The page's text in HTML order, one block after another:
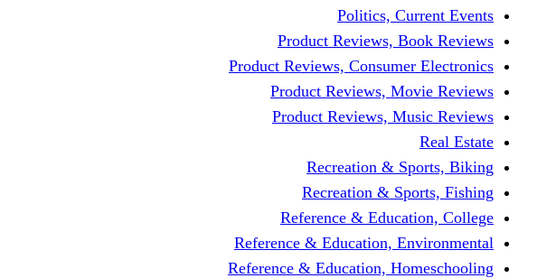
Politics, Current Events
Product Reviews, Book Reviews
Product Reviews, Consumer Electronics
Product Reviews, Movie Reviews
Product Reviews, Music Reviews
Real Estate
Recreation & Sports, Biking
Recreation & Sports, Fishing
Reference & Education, College
Reference & Education, Environmental
Reference & Education, Homeschooling